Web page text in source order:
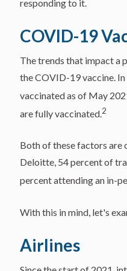
responding to it.
COVID-19
The trends that impact a
the COVID-19 vaccine.
vaccinated as of May
are fully vaccinated.2
Both of these factors
Deloitte, 54 percent of
percent attending an in-
With this in mind, let's
Airlines